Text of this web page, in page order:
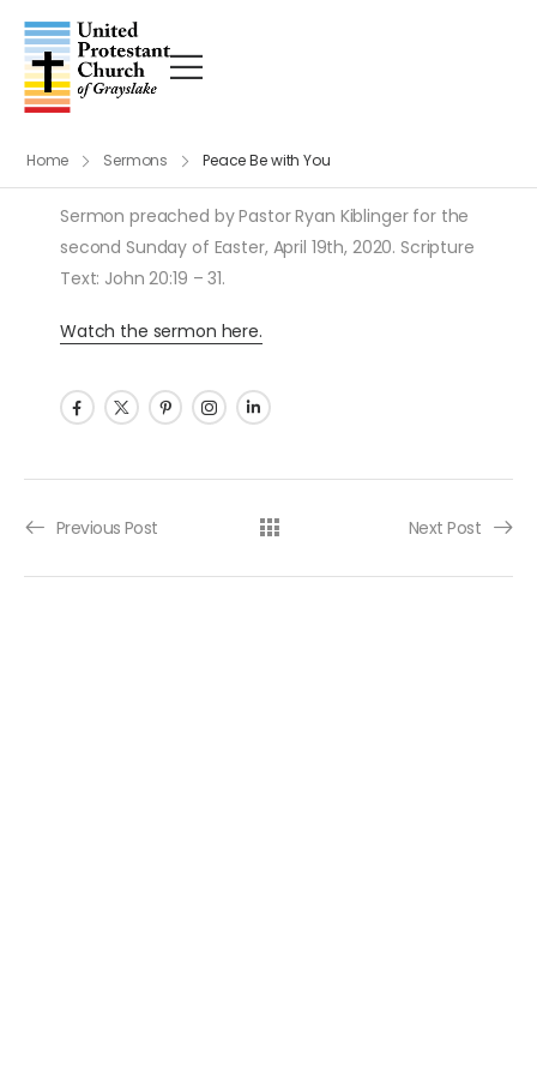
Home Sermons Peace Be with You
Sermon preached by Pastor Ryan Kiblinger for the
second Sunday of Easter, April 19th, 2020. Scripture
Text: John 20:19 – 31.
Watch the sermon here.
Post navigation
Previous Post Next Post